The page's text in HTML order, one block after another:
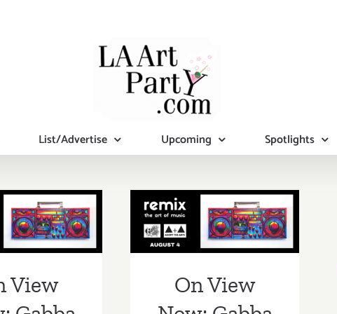
List/Advertise Upcoming Spotlights
Now:
Gallery,
View
On View Now:
Gabba Gallery,
On View